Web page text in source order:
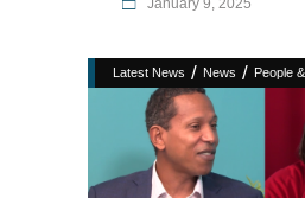
January 9, 2025
Latest News / News / People